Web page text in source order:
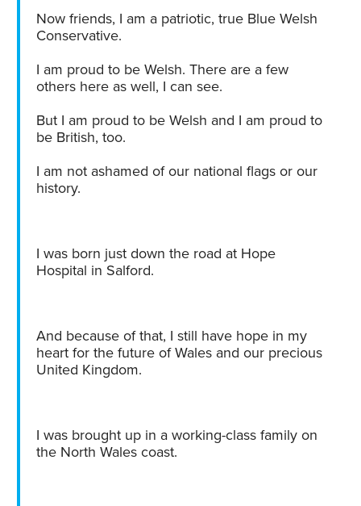
Now friends, I am a patriotic, true Blue Welsh
Conservative.
I am proud to be Welsh. There are a few
others here as well, I can see.
But I am proud to be Welsh and I am proud to
be British, too.
I am not ashamed of our national flags or our
history.
I was born just down the road at Hope
Hospital in Salford.
And because of that, I still have hope in my
heart for the future of Wales and our precious
United Kingdom.
I was brought up in a working-class family on
the North Wales coast.